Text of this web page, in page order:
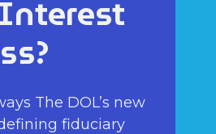
The DOL’s new
fiduciary